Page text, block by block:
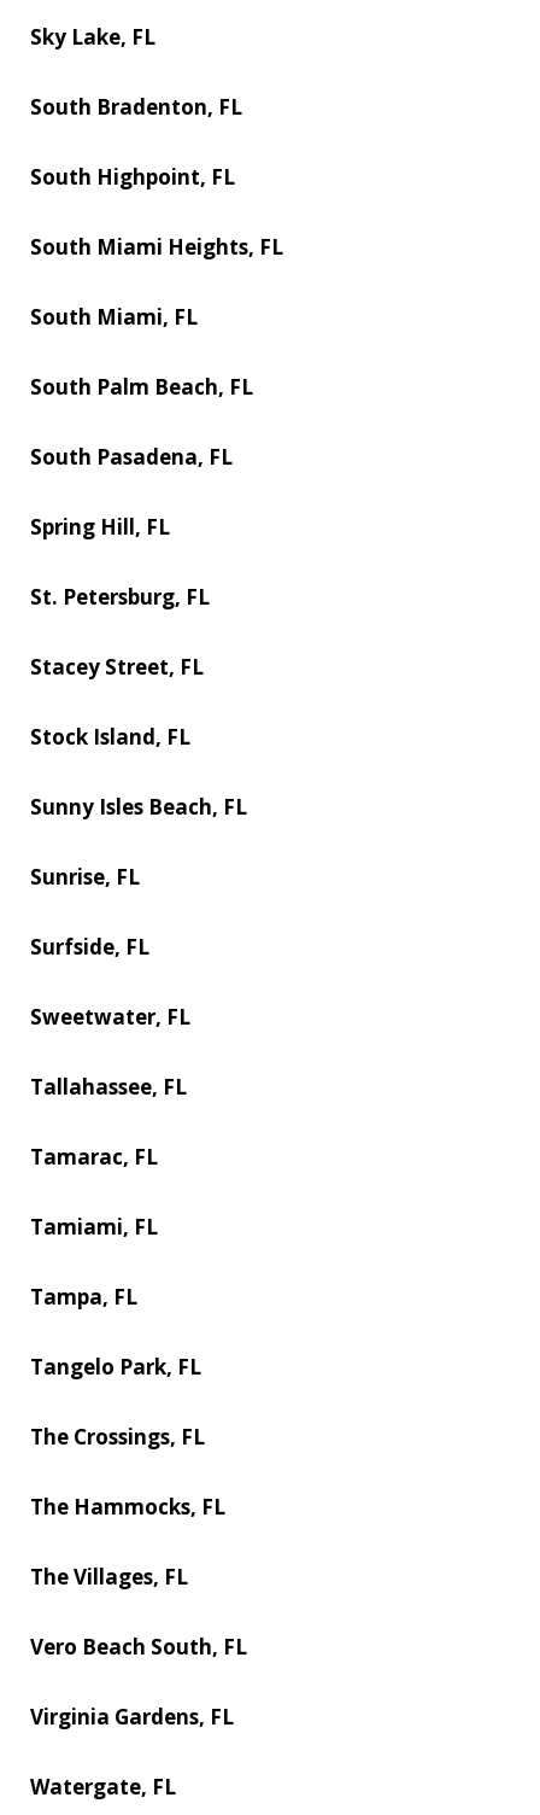
Sky Lake, FL
South Bradenton, FL
South Highpoint, FL
South Miami Heights, FL
South Miami, FL
South Palm Beach, FL
South Pasadena, FL
Spring Hill, FL
St. Petersburg, FL
Stacey Street, FL
Stock Island, FL
Sunny Isles Beach, FL
Sunrise, FL
Surfside, FL
Sweetwater, FL
Tallahassee, FL
Tamarac, FL
Tamiami, FL
Tampa, FL
Tangelo Park, FL
The Crossings, FL
The Hammocks, FL
The Villages, FL
Vero Beach South, FL
Virginia Gardens, FL
Watergate, FL